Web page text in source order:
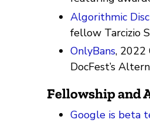
Algorithmic
fellow Tarcizio
OnlyBans, 2022
DocFest’s
Fellowship and
Google is beta